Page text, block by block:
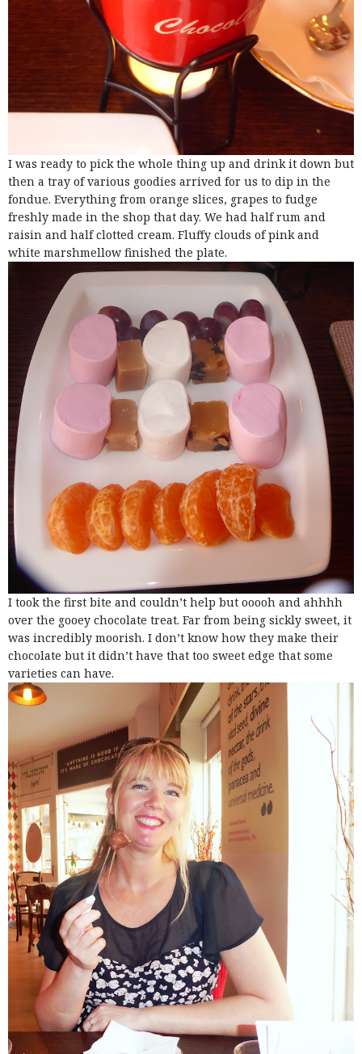
I was ready to pick the whole thing up and drink it down but
then a tray of various goodies arrived for us to dip in the
fondue. Everything from orange slices, grapes to fudge
freshly made in the shop that day. We had half rum and
raisin and half clotted cream. Fluffy clouds of pink and
white marshmellow finished the plate.
I took the first bite and couldn’t help but ooooh and ahhhh
over the gooey chocolate treat. Far from being sickly sweet, it
was incredibly moorish. I don’t know how they make their
chocolate but it didn’t have that too sweet edge that some
varieties can have.